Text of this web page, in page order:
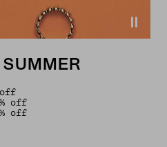
off
off
off